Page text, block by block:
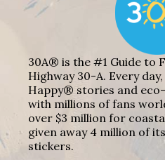
30A® is the #1 Guide to
Highway 30-A. Every
Happy® stories and
with millions of fans
over $3 million for
given away 4 million of
stickers.